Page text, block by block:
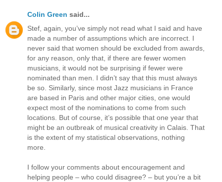
Colin Green said...
Stef, again, you’ve simply not read what I said and have
made a number of assumptions which are incorrect. I
never said that women should be excluded from awards,
for any reason, only that, if there are fewer women
musicians, it would not be surprising if fewer were
nominated than men. I didn’t say that this must always
be so. Similarly, since most Jazz musicians in France
are based in Paris and other major cities, one would
expect most of the nominations to come from such
locations. But of course, it’s possible that one year that
might be an outbreak of musical creativity in Calais. That
is the extent of my statistical observations, nothing
more.
I follow your comments about encouragement and
helping people – who could disagree? – but you’re a bit